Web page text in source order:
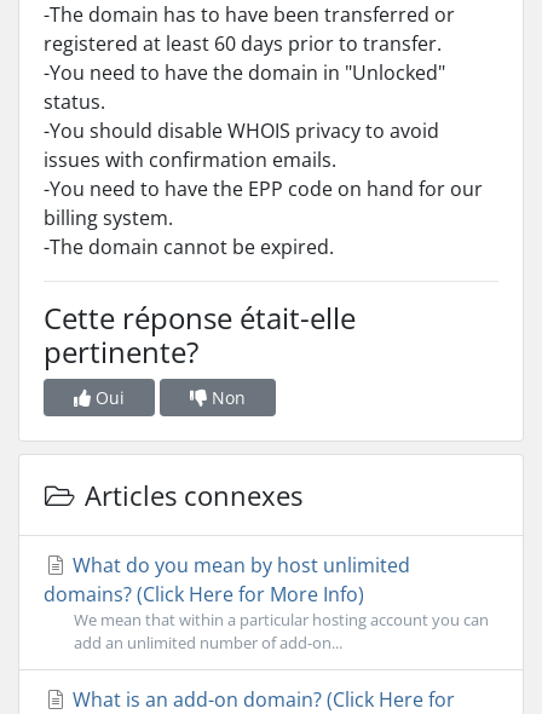
-The domain has to have been transferred or
registered at least 60 days prior to transfer.
-You need to have the domain in "Unlocked"
status.
-You should disable WHOIS privacy to avoid
issues with confirmation emails.
-You need to have the EPP code on hand for our
billing system.
-The domain cannot be expired.
Cette réponse était-elle
pertinente?
Oui Non
Articles connexes
What do you mean by host unlimited
domains? (Click Here for More Info)
We mean that within a particular hosting account you can
add an unlimited number of add-on...
What is an add-on domain? (Click Here for